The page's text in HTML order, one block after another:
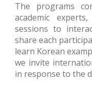
The programs
academic
sessions to
share each
learn Korean
we invite
in response tothe